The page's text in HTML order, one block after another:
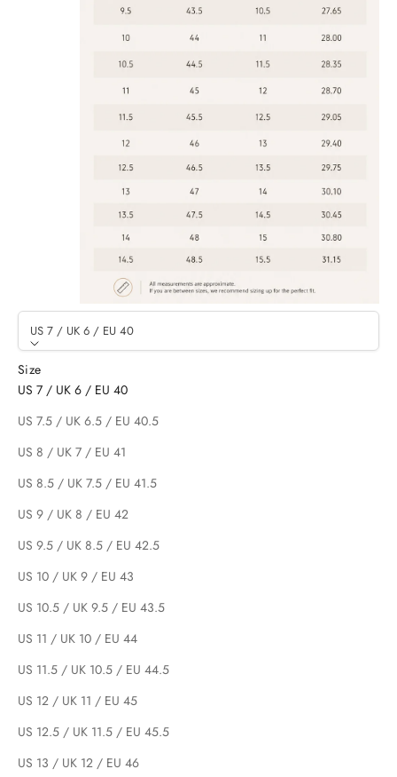
US 7 / UK 6 / EU 40
Size
US 7 / UK 6 / EU 40
US 7.5 / UK 6.5 / EU 40.5
US 8 / UK 7 / EU 41
US 8.5 / UK 7.5 / EU 41.5
US 9 / UK 8 / EU 42
US 9.5 / UK 8.5 / EU 42.5
US 10 / UK 9 / EU 43
US 10.5 / UK 9.5 / EU 43.5
US 11 / UK 10 / EU 44
US 11.5 / UK 10.5 / EU 44.5
US 12 / UK 11 / EU 45
US 12.5 / UK 11.5 / EU 45.5
US 13 / UK 12 / EU 46